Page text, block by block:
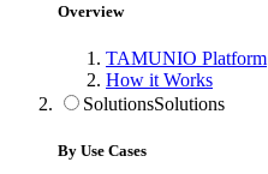
Overview
TAMUNIO Platform
How it Works
SolutionsSolutions
By Use Cases